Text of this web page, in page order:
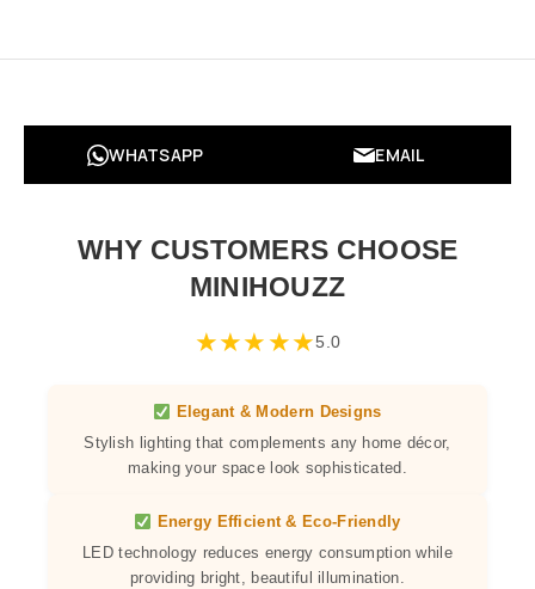
WHATSAPP EMAIL
WHY CUSTOMERS CHOOSE
MINIHOUZZ
★★★★★5.0
Elegant & Modern Designs
Stylish lighting that complements any home décor,
making your space look sophisticated.
Energy Efficient & Eco-Friendly
LED technology reduces energy consumption while
providing bright, beautiful illumination.